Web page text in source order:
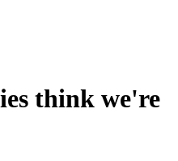
think we're